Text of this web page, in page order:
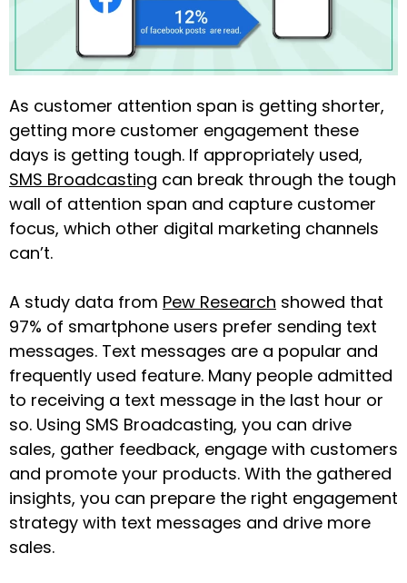
As customer attention span is getting shorter,
getting more customer engagement these
days is getting tough. If appropriately used,
SMS Broadcasting can break through the tough
wall of attention span and capture customer
focus, which other digital marketing channels
can’t.
A study data from Pew Research showed that
97% of smartphone users prefer sending text
messages. Text messages are a popular and
frequently used feature. Many people admitted
to receiving a text message in the last hour or
so. Using SMS Broadcasting, you can drive
sales, gather feedback, engage with customers
and promote your products. With the gathered
insights, you can prepare the right engagement
strategy with text messages and drive more
sales.